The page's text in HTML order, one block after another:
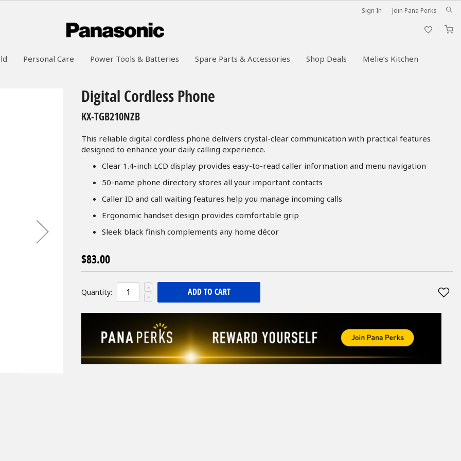
Sign In Join Pana Perks
Personal Care Power Tools & Batteries Spare Parts & Accessories Shop Deals Melie’s Kitchen
Digital Cordless Phone
KX-TGB210NZB
This reliable digital cordless phone delivers crystal-clear communication with practical features
designed to enhance your daily calling experience.
Clear 1.4-inch LCD display provides easy-to-read caller information and menu navigation
50-name phone directory stores all your important contacts
Caller ID and call waiting features help you manage incoming calls
Ergonomic handset design provides comfortable grip
Sleek black finish complements any home décor
$83.00
Quantity: ADD TO CART